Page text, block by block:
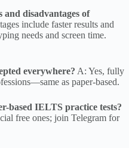
and disadvantages of
include faster results and
needs and screen time.
everywhere? A: Yes, fully
as paper-based.
based IELTS practice tests?
free ones; join Telegram for